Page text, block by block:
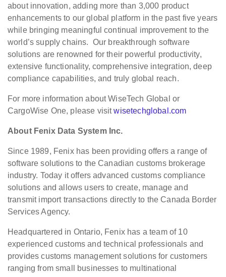
about innovation, adding more than 3,000 product
enhancements to our global platform in the past five years
while bringing meaningful continual improvement to the
world’s supply chains. Our breakthrough software
solutions are renowned for their powerful productivity,
extensive functionality, comprehensive integration, deep
compliance capabilities, and truly global reach.
For more information about WiseTech Global or
CargoWise One, please visitwisetechglobal.com
About Fenix Data System Inc.
Since 1989, Fenix has been providing offers a range of
software solutions to the Canadian customs brokerage
industry. Today it offers advanced customs compliance
solutions and allows users to create, manage and
transmit import transactions directly to the Canada Border
Services Agency.
Headquartered in Ontario, Fenix has a team of 10
experienced customs and technical professionals and
provides customs management solutions for customers
ranging from small businesses to multinational